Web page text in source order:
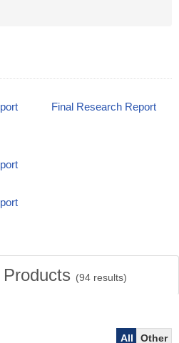
Final Research Report
(94results)
All Other